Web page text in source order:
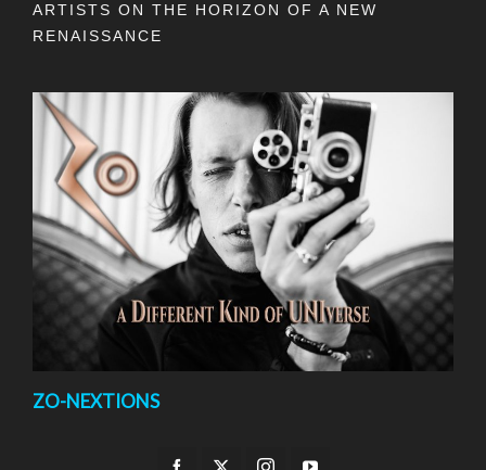
ARTISTS ON THE HORIZON OF A NEW
RENAISSANCE
ZO-NEXTIONS